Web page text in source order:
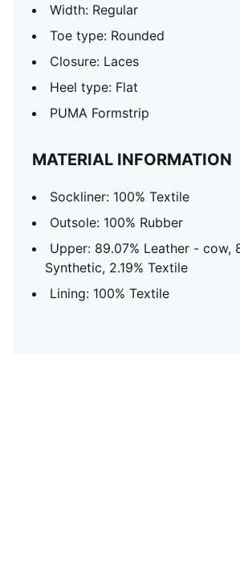
Width: Regular
Toe type: Rounded
Closure: Laces
Heel type: Flat
PUMA Formstrip
MATERIAL INFORMATION
Sockliner: 100% Textile
Outsole: 100% Rubber
Upper: 89.07% Leather - cow,
Synthetic, 2.19% Textile
Lining: 100% Textile